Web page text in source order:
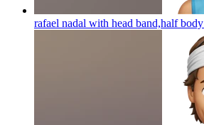
rafael nadal with head band,half body